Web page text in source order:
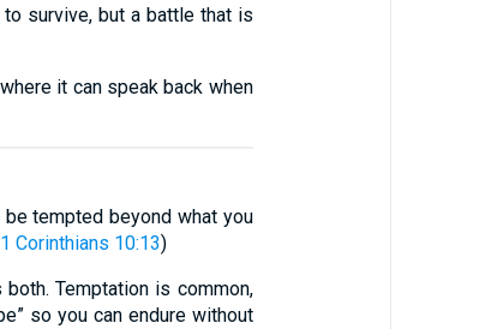
survive, but a battle that is
it can speak back when
tempted beyond what you
1 Corinthians 10:13)
Temptation is common,
so you can endure without